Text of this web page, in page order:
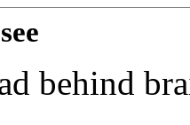
behind